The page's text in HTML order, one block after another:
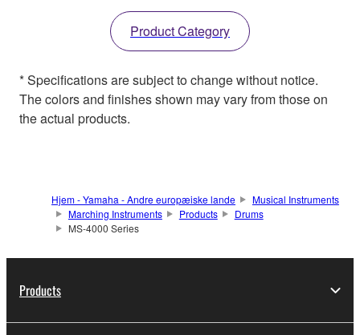
Product Category
* Specifications are subject to change without notice.
The colors and finishes shown may vary from those on
the actual products.
Hjem - Yamaha - Andre europæiske lande
Musical Instruments
Marching Instruments
Products
Drums
MS-4000 Series
Products